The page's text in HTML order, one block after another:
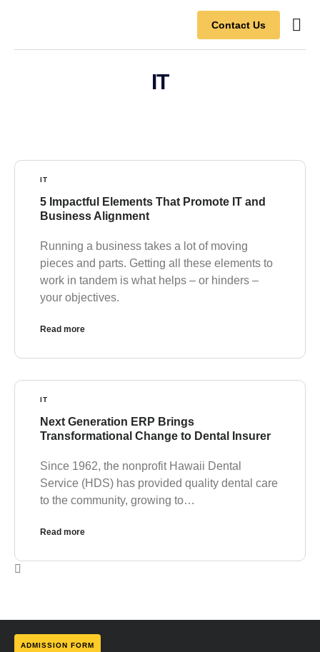
Contact Us
IT
IT
5 Impactful Elements That Promote IT and
Business Alignment
Running a business takes a lot of moving
pieces and parts. Getting all these elements to
work in tandem is what helps – or hinders –
your objectives.
Read more
IT
Next Generation ERP Brings
Transformational Change to Dental Insurer
Since 1962, the nonprofit Hawaii Dental
Service (HDS) has provided quality dental care
to the community, growing to…
Read more
ADMISSION FORM